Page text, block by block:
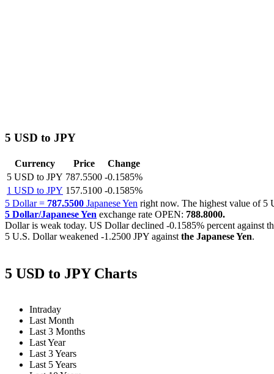
5 USD to JPY
Currency Price
Change
5 USD to JPY 787.5500 -0.1585%
1 USD to JPY 157.5100 -0.1585%
5 Dollar = 787.5500 Japanese Yen right now. The highest value of 5
5 Dollar/Japanese Yen exchange rate OPEN: 788.8000.
Dollar is weak today. US Dollar declined -0.1585% percent against
5 U.S. Dollar weakened -1.2500 JPY against the Japanese Yen.
5 USD to JPY Charts
Intraday
Last Month
Last 3 Months
Last Year
Last 3 Years
Last 5 Years